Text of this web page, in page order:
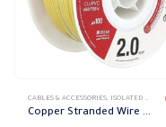
CABLES & ACCESSORIES, ISOLATED WIRES
Copper Stranded Wire 2 mm el sewedy